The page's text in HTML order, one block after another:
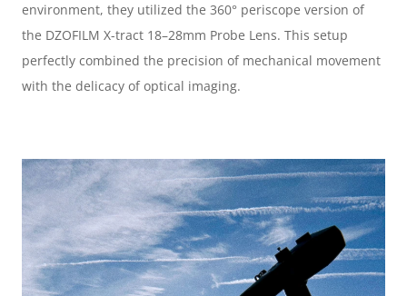
environment, they utilized the 360° periscope version of
the DZOFILM X-tract 18–28mm Probe Lens. This setup
perfectly combined the precision of mechanical movement
with the delicacy of optical imaging.